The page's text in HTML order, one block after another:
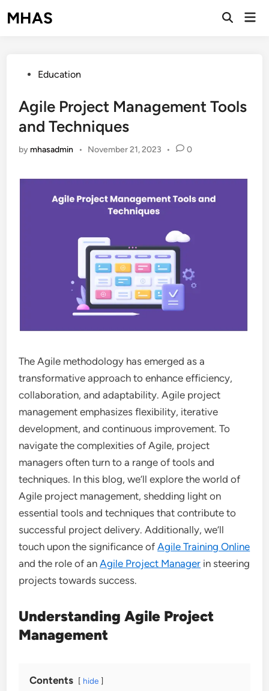
toMHAS
Open
PostedEducation
Agile Project Management Tools
and Techniques
by mhasadmin • November 21, 2023 • 0
The Agile methodology has emerged as a
transformative approach to enhance efficiency,
collaboration, and adaptability. Agile project
management emphasizes flexibility, iterative
development, and continuous improvement. To
navigate the complexities of Agile, project
managers often turn to a range of tools and
techniques. In this blog, we’ll explore the world of
Agile project management, shedding light on
essential tools and techniques that contribute to
successful project delivery. Additionally, we’ll
touch upon the significance ofAgile Training Online
and the role of anAgile Project Manager in steering
projects towards success.
Understanding Agile Project
Management
Contents hide